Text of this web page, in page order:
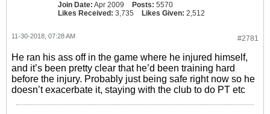
Join Date: Apr 2009 Posts: 5570
Likes Received: 3,735 Likes Given: 2,512
#2781
11-30-2018, 07:28 AM
He ran his ass off in the game where he injured himself,
and it’s been pretty clear that he’d been training hard
before the injury. Probably just being safe right now so he
doesn’t exacerbate it, staying with the club to do PT etc